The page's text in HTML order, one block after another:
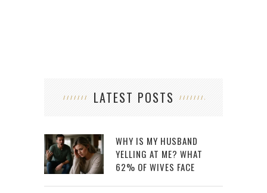
LATEST POSTS
WHY IS MY HUSBAND
YELLING AT ME? WHAT
62% OF WIVES FACE